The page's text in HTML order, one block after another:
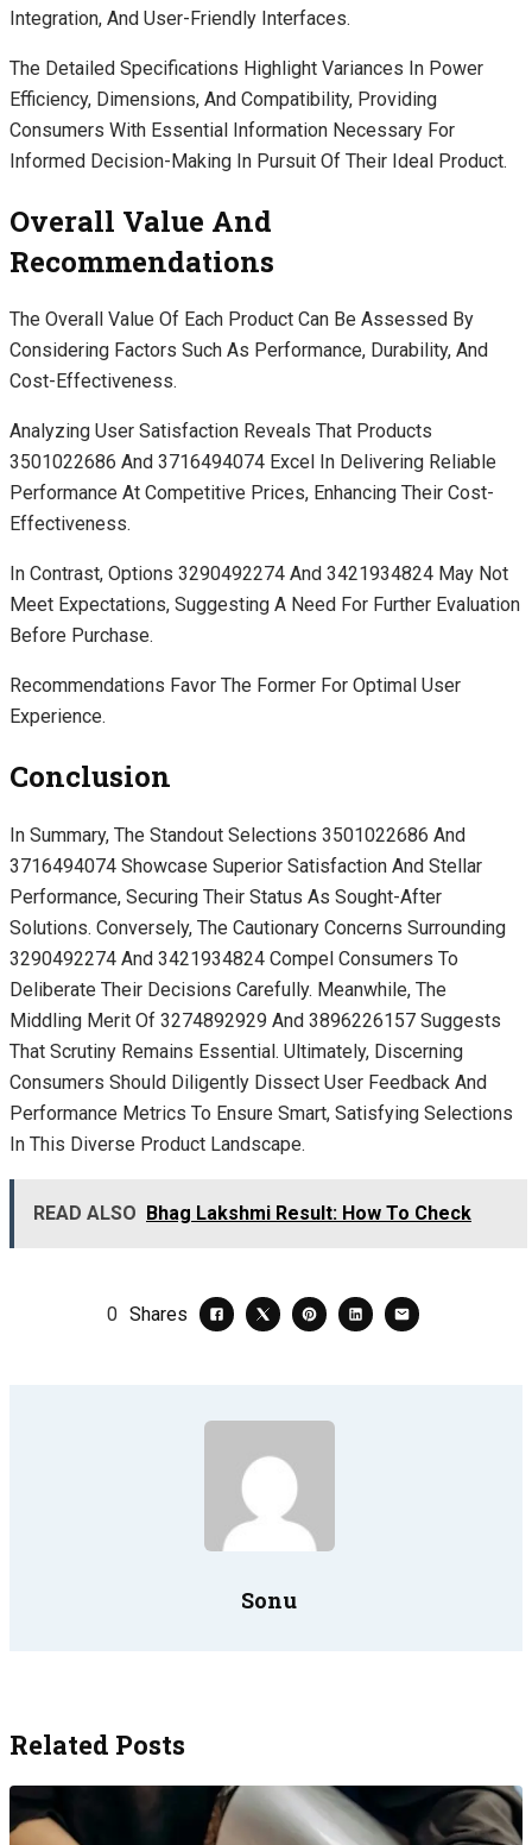
Integration, And User-Friendly Interfaces.
The Detailed Specifications Highlight Variances In Power
Efficiency, Dimensions, And Compatibility, Providing
Consumers With Essential Information Necessary For
Informed Decision-Making In Pursuit Of Their Ideal Product.
Overall Value And
Recommendations
The Overall Value Of Each Product Can Be Assessed By
Considering Factors Such As Performance, Durability, And
Cost-Effectiveness.
Analyzing User Satisfaction Reveals That Products
3501022686 And 3716494074 Excel In Delivering Reliable
Performance At Competitive Prices, Enhancing Their Cost-
Effectiveness.
In Contrast, Options 3290492274 And 3421934824 May Not
Meet Expectations, Suggesting A Need For Further Evaluation
Before Purchase.
Recommendations Favor The Former For Optimal User
Experience.
Conclusion
In Summary, The Standout Selections 3501022686 And
3716494074 Showcase Superior Satisfaction And Stellar
Performance, Securing Their Status As Sought-After
Solutions. Conversely, The Cautionary Concerns Surrounding
3290492274 And 3421934824 Compel Consumers To
Deliberate Their Decisions Carefully. Meanwhile, The
Middling Merit Of 3274892929 And 3896226157 Suggests
That Scrutiny Remains Essential. Ultimately, Discerning
Consumers Should Diligently Dissect User Feedback And
Performance Metrics To Ensure Smart, Satisfying Selections
In This Diverse Product Landscape.
READ ALSO Bhag Lakshmi Result: How To Check
0 Shares
Sonu
Related Posts